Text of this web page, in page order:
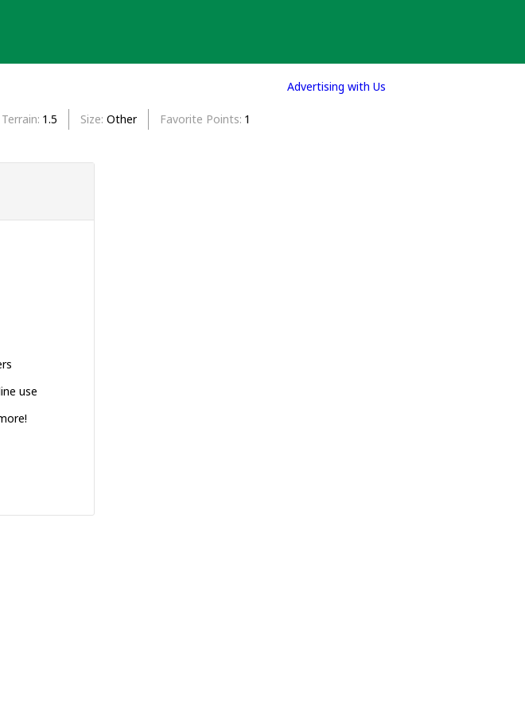
Terrain 1.5 Size Other Favorite Points 1
use
Advertising with Us